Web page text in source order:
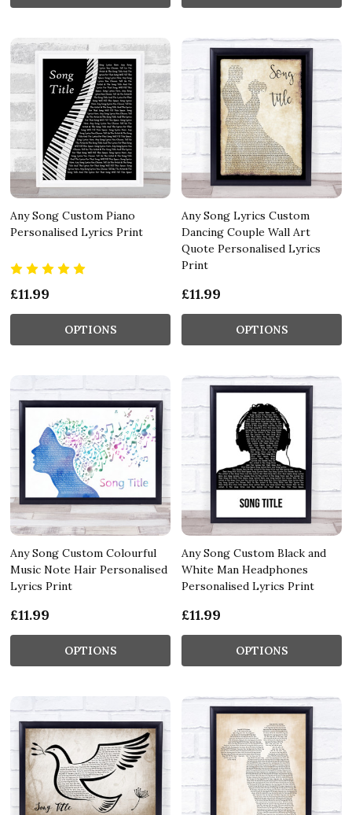
Any Song Custom Piano
Personalised Lyrics Print
£11.99
OPTIONS
Any Song Lyrics Custom
Dancing Couple Wall Art
Quote Personalised Lyrics
Print
£11.99
OPTIONS
Any Song Custom Colourful
Music Note Hair Personalised
Lyrics Print
£11.99
OPTIONS
Any Song Custom Black and
White Man Headphones
Personalised Lyrics Print
£11.99
OPTIONS